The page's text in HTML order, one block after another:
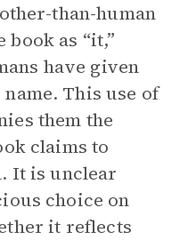
than-human
as “it,”
have given
This use of
them the
claims to
It is unclear
choice on
it reflects